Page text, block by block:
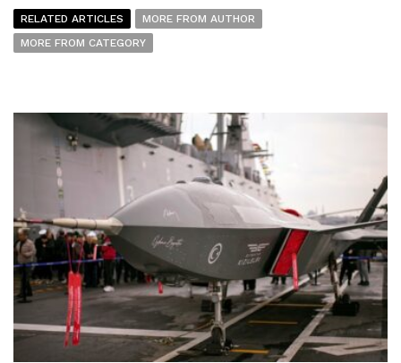
RELATED ARTICLES
MORE FROM AUTHOR
MORE FROM CATEGORY